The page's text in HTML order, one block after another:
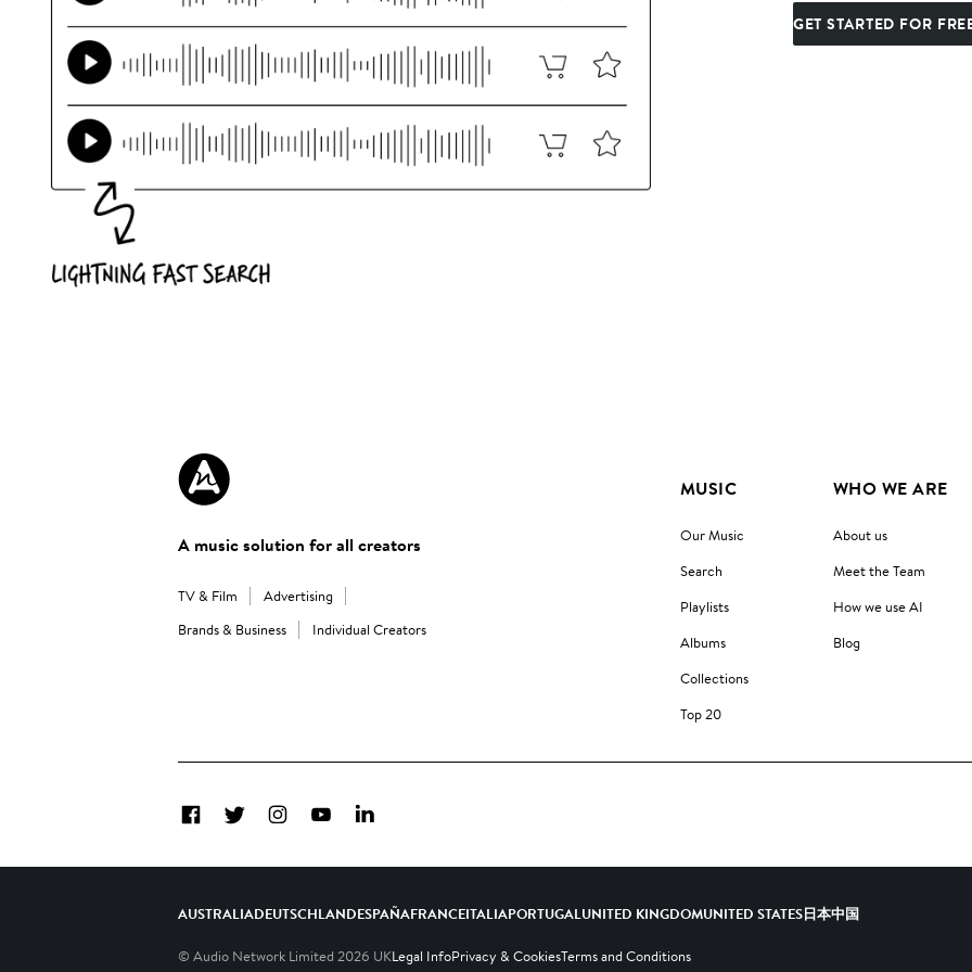
GET STARTED FOR
A music solution for all creators
TV & Film
Advertising
Brands & Business
Individual Creators
MUSIC
Our Music
Search
Playlists
Albums
Collections
Top 20
WHO WE ARE
About us
Meet the Team
How we use AI
Blog
FacebookTwitterInstagramYouTubeLinkedIn
AUSTRALIADEUTSCHLANDESPAÑAFRANCEITALIAPORTUGALUNITED KINGDOMUNITED STATES日本中国
© Audio Network Limited 2026 UKLegal InfoPrivacy & CookiesTerms and Conditions